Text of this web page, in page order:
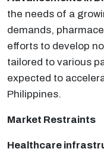
the needs of a
demands,
efforts to develop
tailored to various
expected to
Philippines.
Market Restraints
Healthcare